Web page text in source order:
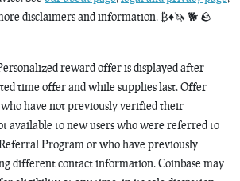
disclaimers and information. ₿♦️🦄 🐕 🪨
reward offer is displayed after
time offer and while supplies last. Offer
have not previously verified their
available to new users who were referred to
Program or who have previously
different contact information. Coinbase may